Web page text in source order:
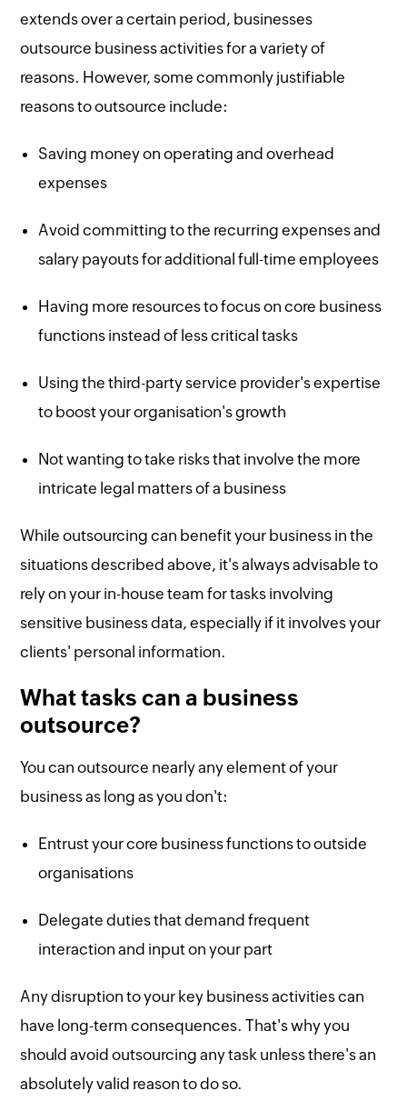
extends over a certain period, businesses
outsource business activities for a variety of
reasons. However, some commonly justifiable
reasons to outsource include:
Saving money on operating and overhead
expenses
Avoid committing to the recurring expenses and
salary payouts for additional full-time employees
Having more resources to focus on core business
functions instead of less critical tasks
Using the third-party service provider's expertise
to boost your organisation's growth
Not wanting to take risks that involve the more
intricate legal matters of a business
While outsourcing can benefit your business in the
situations described above, it's always advisable to
rely on your in-house team for tasks involving
sensitive business data, especially if it involves your
clients' personal information.
What tasks can a business
outsource?
You can outsource nearly any element of your
business as long as you don't:
Entrust your core business functions to outside
organisations
Delegate duties that demand frequent
interaction and input on your part
Any disruption to your key business activities can
have long-term consequences. That's why you
should avoid outsourcing any task unless there's an
absolutely valid reason to do so.